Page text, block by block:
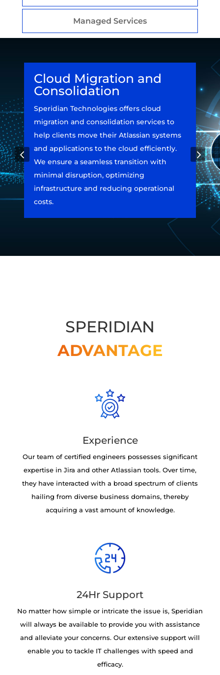
Managed Services
Cloud Migration and
Consolidation
Speridian Technologies offers cloud
migration and consolidation services to
help clients move their Atlassian systems
and applications to the cloud efficiently.
We ensure a seamless transition with
minimal disruption, optimizing
infrastructure and reducing operational
costs.
4 5
SPERIDIAN
ADVANTAGE
Experience
Our team of certified engineers possesses significant
expertise in Jira and other Atlassian tools. Over time,
they have interacted with a broad spectrum of clients
hailing from diverse business domains, thereby
acquiring a vast amount of knowledge.
24Hr Support
No matter how simple or intricate the issue is, Speridian
will always be available to provide you with assistance
and alleviate your concerns. Our extensive support will
enable you to tackle IT challenges with speed and
efficacy.